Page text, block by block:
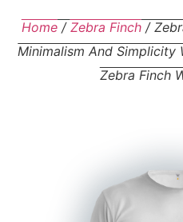
Home/ Zebra Finch/
Minimalism And Simplicity
Zebra Finch